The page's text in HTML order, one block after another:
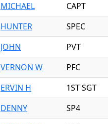
MICHAEL
CAPT
HUNTER
SPEC
JOHN
PVT
VERNON W
PFC
ERVIN H
1ST SGT
DENNY
SP4